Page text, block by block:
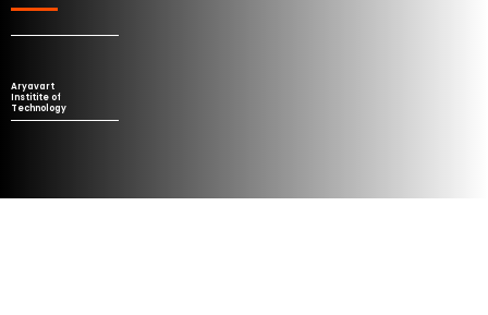
Aryavart
Institite of
Technology